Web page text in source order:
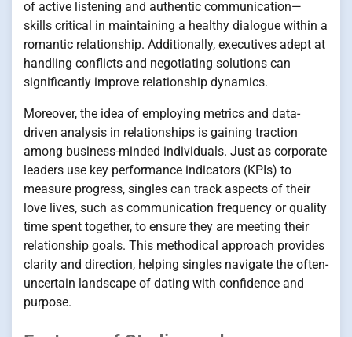
of active listening and authentic communication—
skills critical in maintaining a healthy dialogue within a
romantic relationship. Additionally, executives adept at
handling conflicts and negotiating solutions can
significantly improve relationship dynamics.
Moreover, the idea of employing metrics and data-
driven analysis in relationships is gaining traction
among business-minded individuals. Just as corporate
leaders use key performance indicators (KPIs) to
measure progress, singles can track aspects of their
love lives, such as communication frequency or quality
time spent together, to ensure they are meeting their
relationship goals. This methodical approach provides
clarity and direction, helping singles navigate the often-
uncertain landscape of dating with confidence and
purpose.